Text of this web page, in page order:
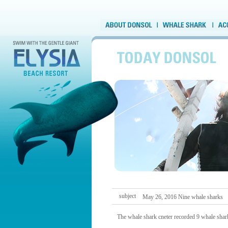
subject May 26, 2016 Nine whale sharks
The whale shark cneter recorded 9 whale